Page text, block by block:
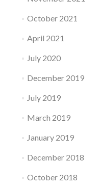
October 2021
April 2021
July 2020
December 2019
July 2019
March 2019
January 2019
December 2018
October 2018